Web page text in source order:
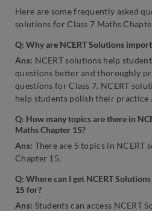
Here are some frequently asked
solutions for Class 7 Maths
Q: Why are NCERT Solutions
Ans: NCERT solutions help
questions better and thoroughly
questions for Class 7. NCERT
help students polish their practice
Q: How many topics are there in
Maths Chapter 15?
Ans: There are 5 topics in NCERT
Chapter 15.
Q: Where can I get NCERT
15 for?
Ans: Students can access NCERT